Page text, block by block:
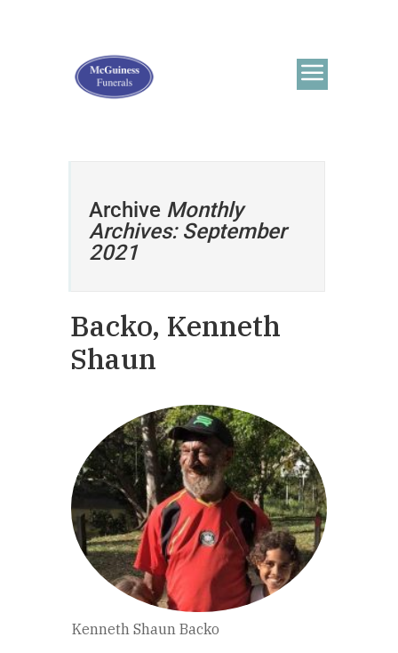
Archive Monthly
Archives: September
2021
Backo, Kenneth
Shaun
Kenneth Shaun Backo